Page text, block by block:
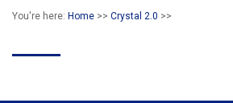
You're here: Home >> Crystal 2.0 >>